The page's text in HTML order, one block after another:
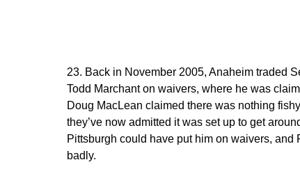
23. Back in November 2005, Anaheim traded
Todd Marchant on waivers, where he was
Doug MacLean claimed there was nothing
they’ve now admitted it was set up to get
Pittsburgh could have put him on waivers,
badly.